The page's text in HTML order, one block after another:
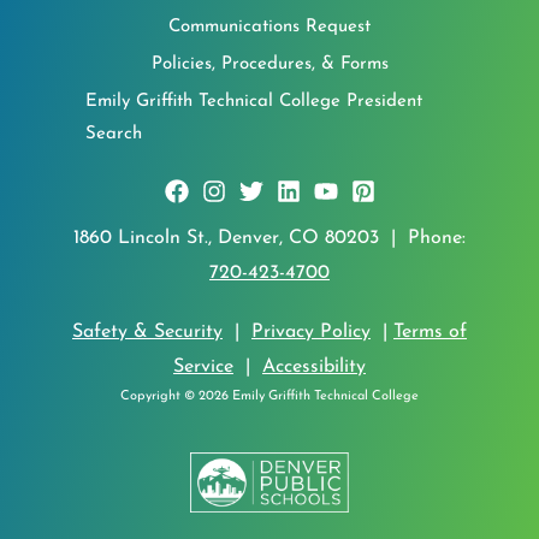
Communications Request
Policies, Procedures, & Forms
Emily Griffith Technical College President
Search
1860 Lincoln St., Denver, CO 80203 | Phone:
720-423-4700
Safety & Security Privacy Policy
Terms of
Service
Accessibility
Copyright © 2026 Emily Griffith Technical College